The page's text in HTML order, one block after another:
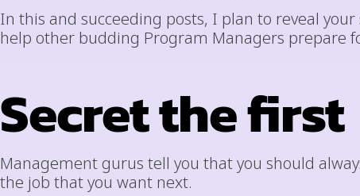
In this and succeeding posts, I plan to reveal
help other budding Program Managers prepare
Secret the first
Management gurus tell you that you should
the job that you want next.